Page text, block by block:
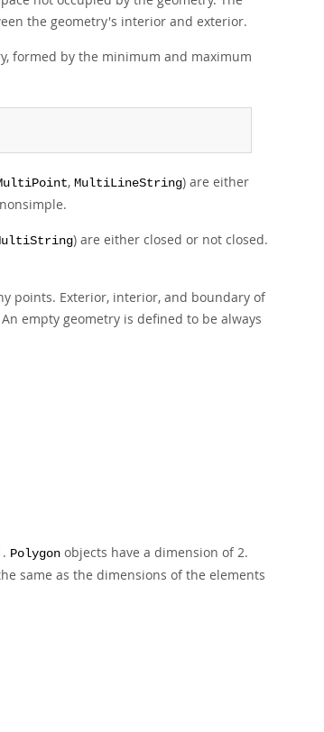
the geometry's interior and exterior.
formed by the minimum and maximum
, MultiLineString) are either
) are either closed or not closed.
points. Exterior, interior, and boundary of
empty geometry is defined to be always
Polygon objects have a dimension of 2.
same as the dimensions of the elements